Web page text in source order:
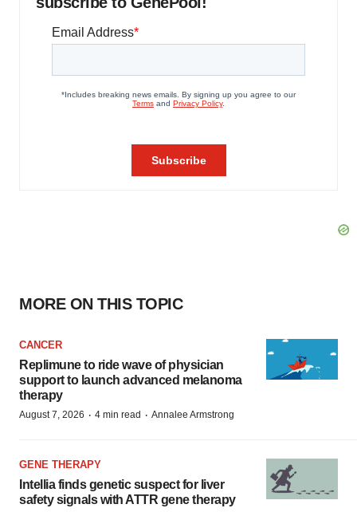
MORE ON THIS TOPIC
CANCER
Replimune to ride wave of physician
support to launch advanced melanoma
therapy
August 7, 2026 · 4 min read · Annalee Armstrong
GENE THERAPY
Intellia finds genetic suspect for liver
safety signals with ATTR gene therapy